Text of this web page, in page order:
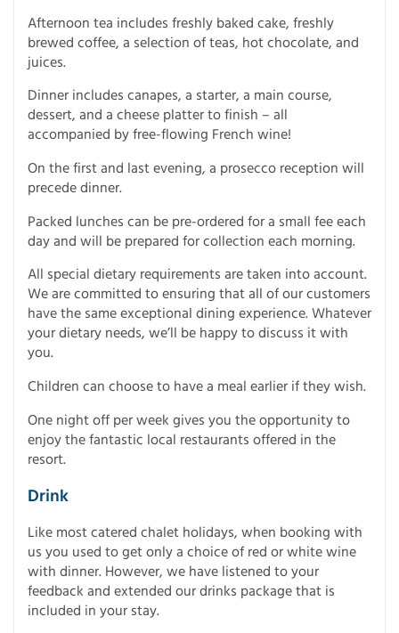
Afternoon tea includes freshly baked cake, freshly
brewed coffee, a selection of teas, hot chocolate, and
juices.
Dinner includes canapes, a starter, a main course,
dessert, and a cheese platter to finish – all
accompanied by free-flowing French wine!
On the first and last evening, a prosecco reception will
precede dinner.
Packed lunches can be pre-ordered for a small fee each
day and will be prepared for collection each morning.
All special dietary requirements are taken into account.
We are committed to ensuring that all of our customers
have the same exceptional dining experience. Whatever
your dietary needs, we’ll be happy to discuss it with
you.
Children can choose to have a meal earlier if they wish.
One night off per week gives you the opportunity to
enjoy the fantastic local restaurants offered in the
resort.
Drink
Like most catered chalet holidays, when booking with
us you used to get only a choice of red or white wine
with dinner. However, we have listened to your
feedback and extended our drinks package that is
included in your stay.